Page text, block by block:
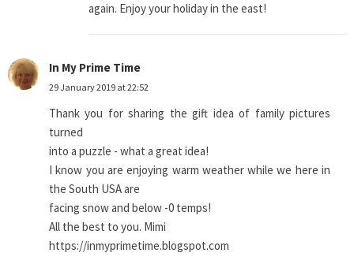
again. Enjoy your holiday in the east!
In My Prime Time
29 January 2019 at 22:52
Thank you for sharing the gift idea of family pictures
turned
into a puzzle - what a great idea!
I know you are enjoying warm weather while we here in
the South USA are
facing snow and below -0 temps!
All the best to you. Mimi
https://inmyprimetime.blogspot.com